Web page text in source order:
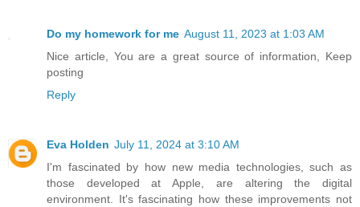
Do my homework for me August 11, 2023 at 1:03 AM
Nice article, You are a great source of information, Keep
posting
Reply
Eva Holden July 11, 2024 at 3:10 AM
I'm fascinated by how new media technologies, such as
those developed at Apple, are altering the digital
environment. It's fascinating how these improvements not